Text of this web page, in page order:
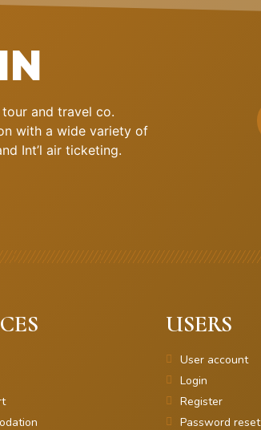
and travel co.
with a wide variety of
Int’l air ticketing.
USERS
User account
Login
Register
Password reset